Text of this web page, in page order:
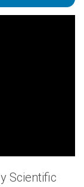
Scientific